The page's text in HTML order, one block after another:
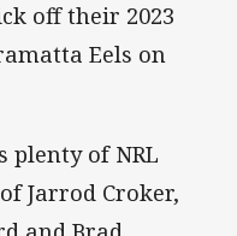
off their 2023
Eels on
plenty of NRL
Jarrod Croker,